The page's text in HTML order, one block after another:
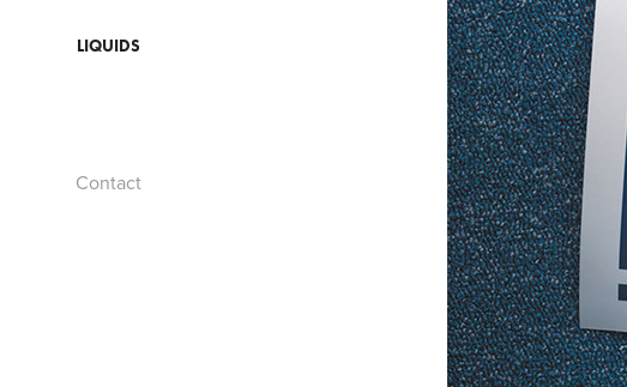
LIQUIDS
Contact